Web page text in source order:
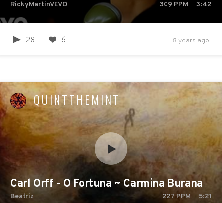
RickyMartinVEVO 309 PPM 3:42
28 6 8 years ago
QUINTTHEMINT
Carl Orff - O Fortuna ~ Carmina Burana
Beatriz 227 PPM 5:21